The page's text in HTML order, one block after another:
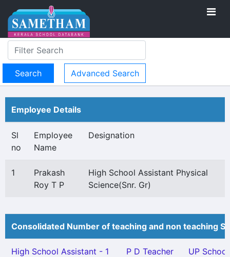
Advanced Search
Employee Details
Sl
no
Employee
Name
Designation
1
Prakash
Roy T P
High School Assistant Physical
Science(Snr. Gr)
Consolidated Number of teaching and non teaching
High School Assistant - 1
P D Teacher
UP School